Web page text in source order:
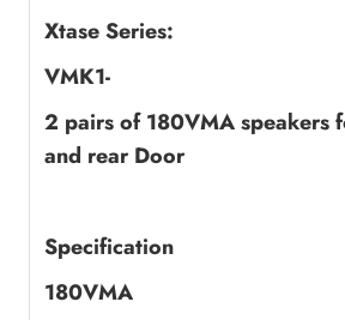
Xtase Series:
VMK1-
2 pairs of 180VMA speakers
and rear Door
Specification
180VMA